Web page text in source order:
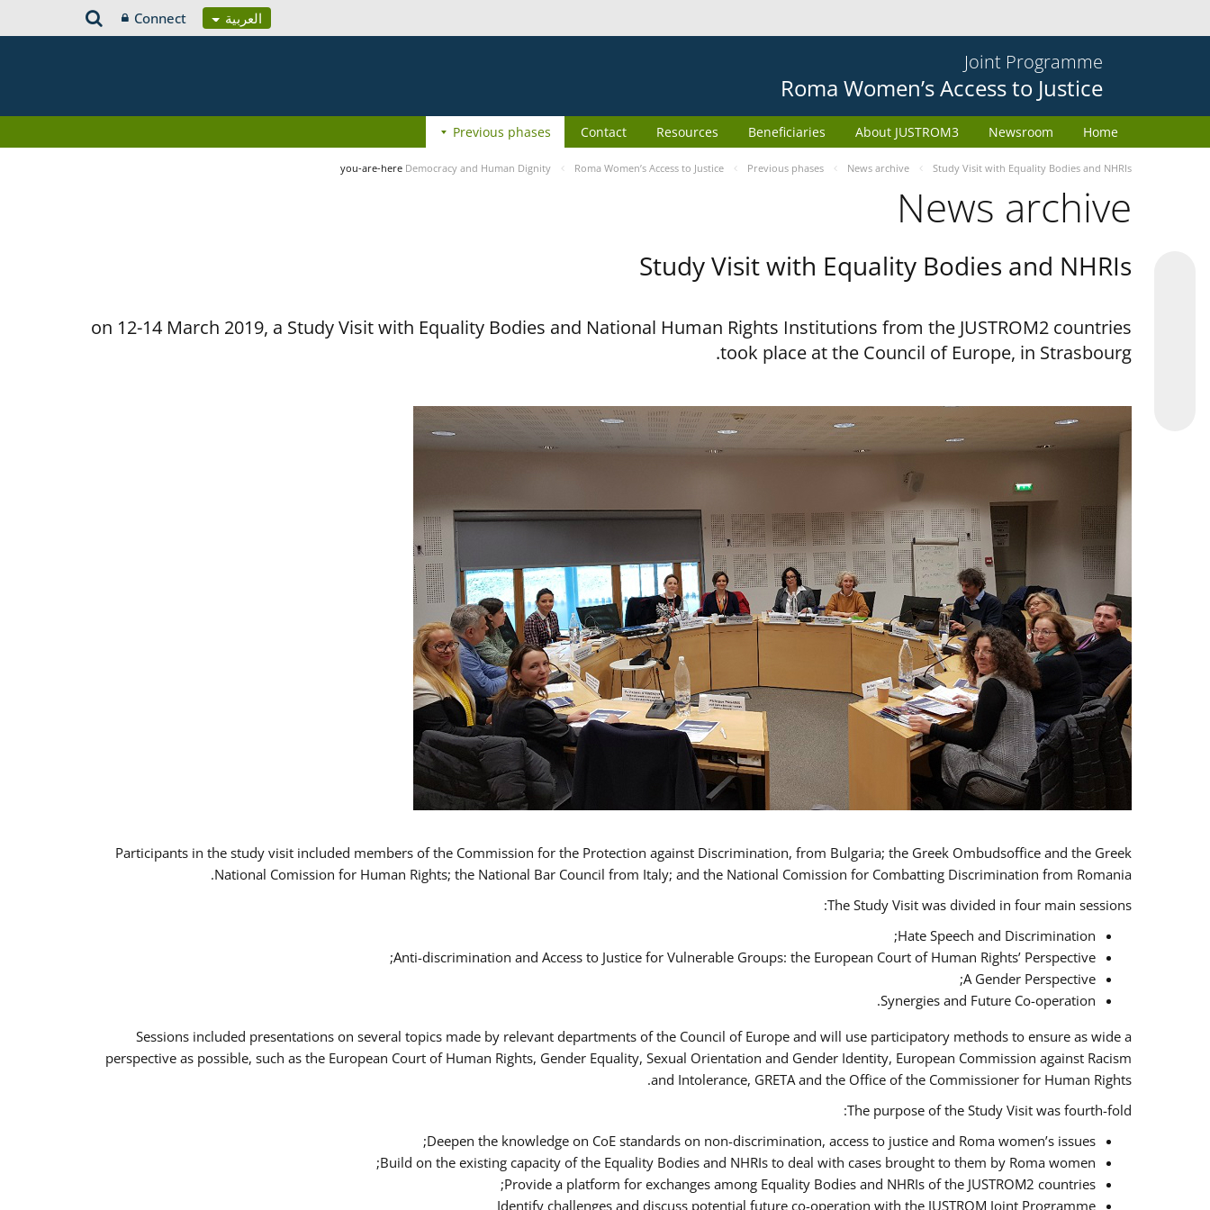
العربية Connect
Joint Programme
Roma Women’s Access to Justice
Home
Newsroom
About JUSTROM3
Beneficiaries
Resources
Contact
Previous phases
you-are-here Democracy and Human Dignity Roma Women’s Access to Justice Previous phases News archive Study Visit with Equality Bodies and NHRIs
News archive
Study Visit with Equality Bodies and NHRIs
on 12-14 March 2019, a Study Visit with Equality Bodies and National Human Rights Institutions from the JUSTROM2 countries
took place at the Council of Europe, in Strasbourg.
Participants in the study visit included members of the Commission for the Protection against Discrimination, from Bulgaria; the Greek Ombudsoffice and the Greek
National Comission for Human Rights; the National Bar Council from Italy; and the National Comission for Combatting Discrimination from Romania.
The Study Visit was divided in four main sessions:
Hate Speech and Discrimination;
Anti-discrimination and Access to Justice for Vulnerable Groups: the European Court of Human Rights’ Perspective;
A Gender Perspective;
Synergies and Future Co-operation.
Sessions included presentations on several topics made by relevant departments of the Council of Europe and will use participatory methods to ensure as wide a
perspective as possible, such as the European Court of Human Rights, Gender Equality, Sexual Orientation and Gender Identity, European Commission against Racism
and Intolerance, GRETA and the Office of the Commissioner for Human Rights.
The purpose of the Study Visit was fourth-fold:
Deepen the knowledge on CoE standards on non-discrimination, access to justice and Roma women’s issues;
Build on the existing capacity of the Equality Bodies and NHRIs to deal with cases brought to them by Roma women;
Provide a platform for exchanges among Equality Bodies and NHRIs of the JUSTROM2 countries;
Identify challenges and discuss potential future co-operation with the JUSTROM Joint Programme